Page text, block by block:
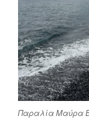
Παραλία Μαύρα